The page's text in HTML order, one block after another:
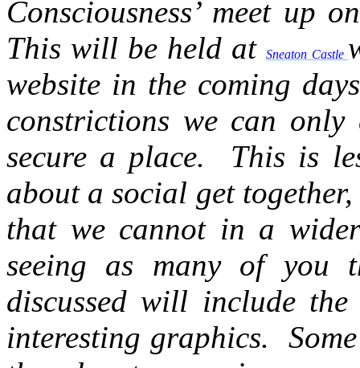
Consciousness’ meet up
This will be held at
Sneaton Castle
website in the coming
constrictions we can
secure a place. This is
about a social get
that we cannot in a
seeing as many of you
discussed will include
interesting graphics.